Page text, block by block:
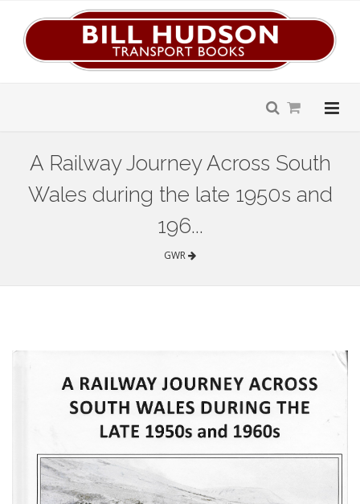
A Railway Journey Across South
Wales during the late 1950s and
196...
GWR